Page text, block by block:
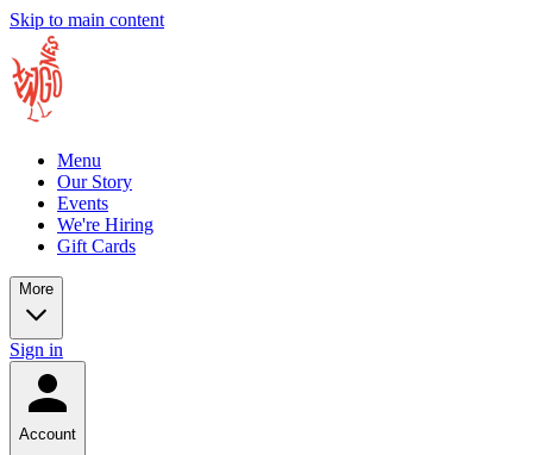
Skip to main content
Menu
Our Story
Events
We're Hiring
Gift Cards
More
Sign in
Account